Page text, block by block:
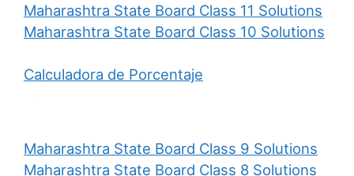
Maharashtra State Board Class 11 Solutions
Maharashtra State Board Class 10 Solutions
Calculadora de Porcentaje
Maharashtra State Board Class 9 Solutions
Maharashtra State Board Class 8 Solutions